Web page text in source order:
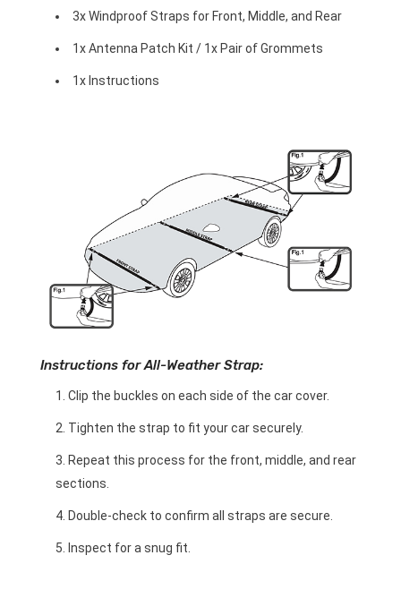
3x Windproof Straps for Front, Middle, and Rear
1x Antenna Patch Kit / 1x Pair of Grommets
1x Instructions
Instructions for All-Weather Strap:
Clip the buckles on each side of the car cover.
Tighten the strap to fit your car securely.
Repeat this process for the front, middle, and rear
sections.
Double-check to confirm all straps are secure.
Inspect for a snug fit.